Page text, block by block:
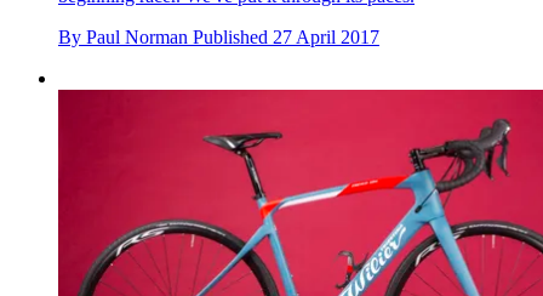
By Paul Norman Published 27 April 2017